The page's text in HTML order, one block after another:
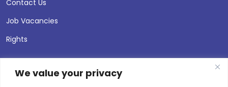
We value your privacy
Contact Us
Job Vacancies
Rights